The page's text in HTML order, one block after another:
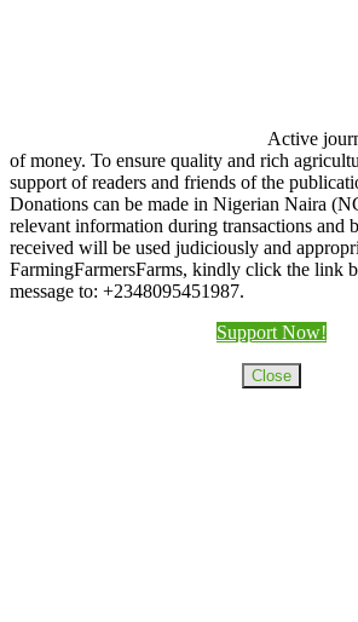
Active
of money. To ensure quality and rich
support of readers and friends of the
Donations can be made in Nigerian Naira
relevant information during transactions and
received will be used judiciously and
FarmingFarmersFarms, kindly click the link
message to: +2348095451987.
Support Now!
Close